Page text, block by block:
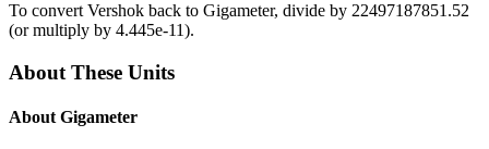
To convert Vershok back to Gigameter, divide by 22497187851.52
(or multiply by 4.445e-11).
About These Units
About Gigameter